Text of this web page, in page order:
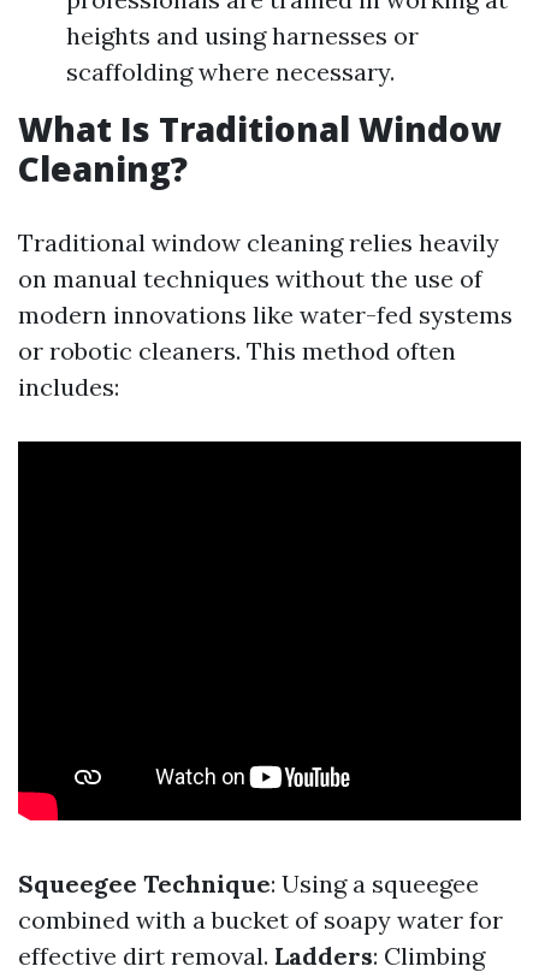
heights and using harnesses or
scaffolding where necessary.
What Is Traditional Window
Cleaning?
Traditional window cleaning relies heavily
on manual techniques without the use of
modern innovations like water-fed systems
or robotic cleaners. This method often
includes:
Squeegee Technique: Using a squeegee
combined with a bucket of soapy water for
effective dirt removal. Ladders: Climbing